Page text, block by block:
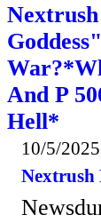
And P
Hell*
10/5/
Nextrush